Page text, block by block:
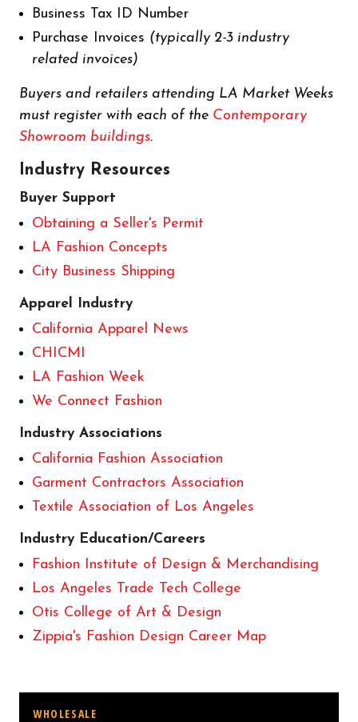
Business Tax ID Number
Purchase Invoices (typically 2-3 industry
related invoices)
Buyers and retailers attending LA Market Weeks
must register with each of the Contemporary
Showroom buildings.
Industry Resources
Buyer Support
Obtaining a Seller's Permit
LA Fashion Concepts
City Business Shipping
Apparel Industry
California Apparel News
CHICMI
LA Fashion Week
We Connect Fashion
Industry Associations
California Fashion Association
Garment Contractors Association
Textile Association of Los Angeles
Industry Education/Careers
Fashion Institute of Design & Merchandising
Los Angeles Trade Tech College
Otis College of Art & Design
Zippia's Fashion Design Career Map
WHOLESALE